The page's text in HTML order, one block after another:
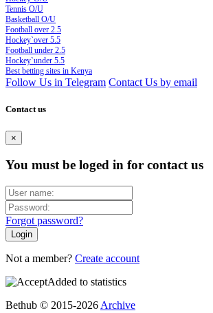
Tennis O/U
Basketball O/U
Football over 2.5
Hockey`over 5.5
Football under 2.5
Hockey`under 5.5
Best betting sites in Kenya
Follow Us in Telegram Contact Us by email
Contact us
×
You must be loged in for contact us
Forgot password?
Not a member? Create account
Added to statistics
Bethub © 2015-2026 Archive